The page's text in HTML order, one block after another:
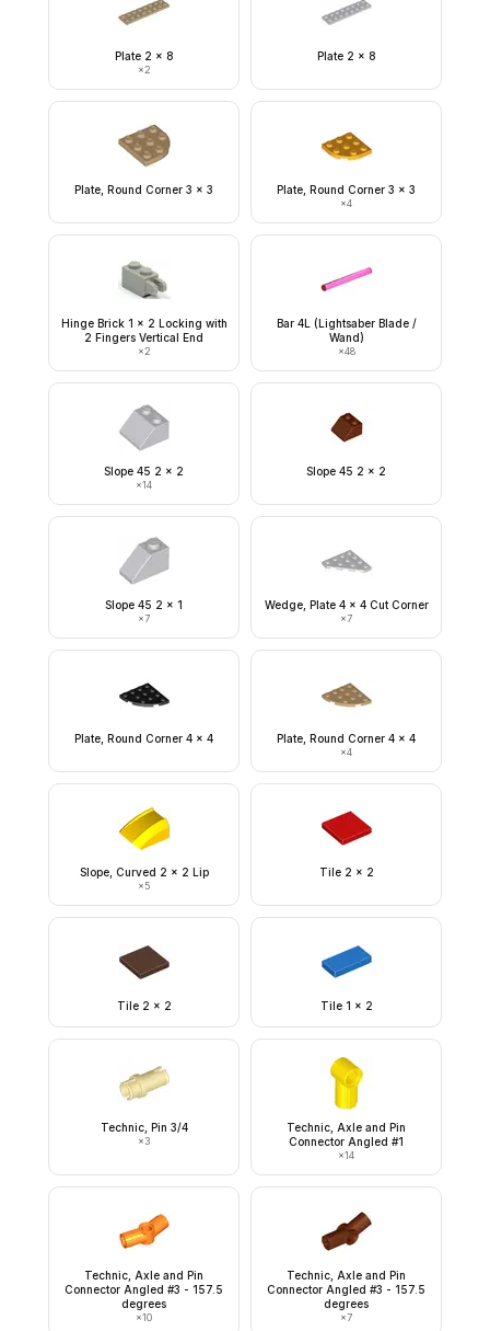
Plate 2 x 8
×2
Plate 2 x 8
Plate, Round Corner 3 x 3 Plate, Round Corner 3 x 3
×4
Hinge Brick 1 x 2 Locking with
2 Fingers Vertical End
×2
Bar 4L (Lightsaber Blade /
Wand)
×48
Slope 45 2 x 2
×14
Slope 45 2 x 2
Slope 45 2 x 1
×7
Wedge, Plate 4 x 4 Cut Corner
×7
Plate, Round Corner 4 x 4 Plate, Round Corner 4 x 4
×4
Slope, Curved 2 x 2 Lip
×5
Tile 2 x 2
Tile 2 x 2 Tile 1 x 2
Technic, Pin 3/4
×3
Technic, Axle and Pin
Connector Angled #1
×14
Technic, Axle and Pin
Connector Angled #3 - 157.5
degrees
×10
Technic, Axle and Pin
Connector Angled #3 - 157.5
degrees
×7